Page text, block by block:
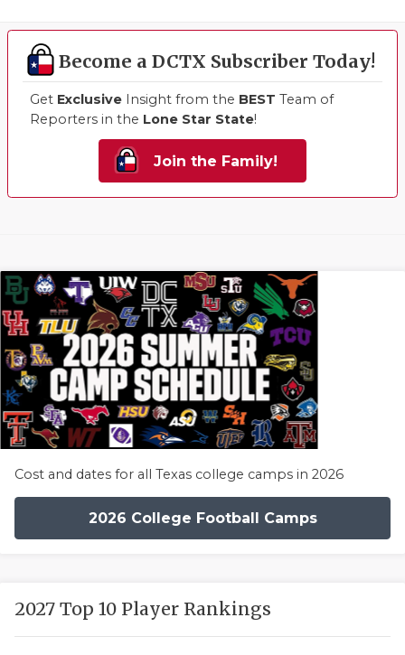
Become a DCTX Subscriber Today!
Get Exclusive Insight from the BEST Team of
Reporters in the Lone Star State!
Join the Family!
Cost and dates for all Texas college camps in 2026
2026 College Football Camps
2027 Top 10 Player Rankings